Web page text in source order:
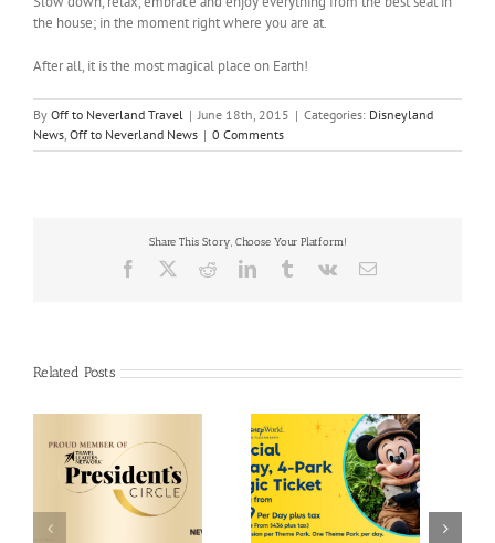
the house; in the moment right where you are at.
After all, it is the most magical place on Earth!
By Off to Neverland Travel | June 18th, 2015 | Categories: Disneyland
News, Off to Neverland News | 0 Comments
Share This Story, Choose Your Platform!
Facebook RedditLinkedInTumblrVk Email
Related Posts